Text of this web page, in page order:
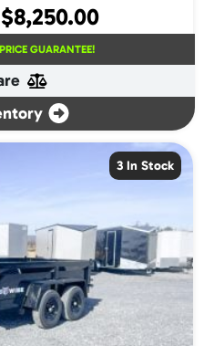
Original
price
was:
$8,650.00.
$8,250.00Current
price
is:
GUARANTEE!
3 In Stock